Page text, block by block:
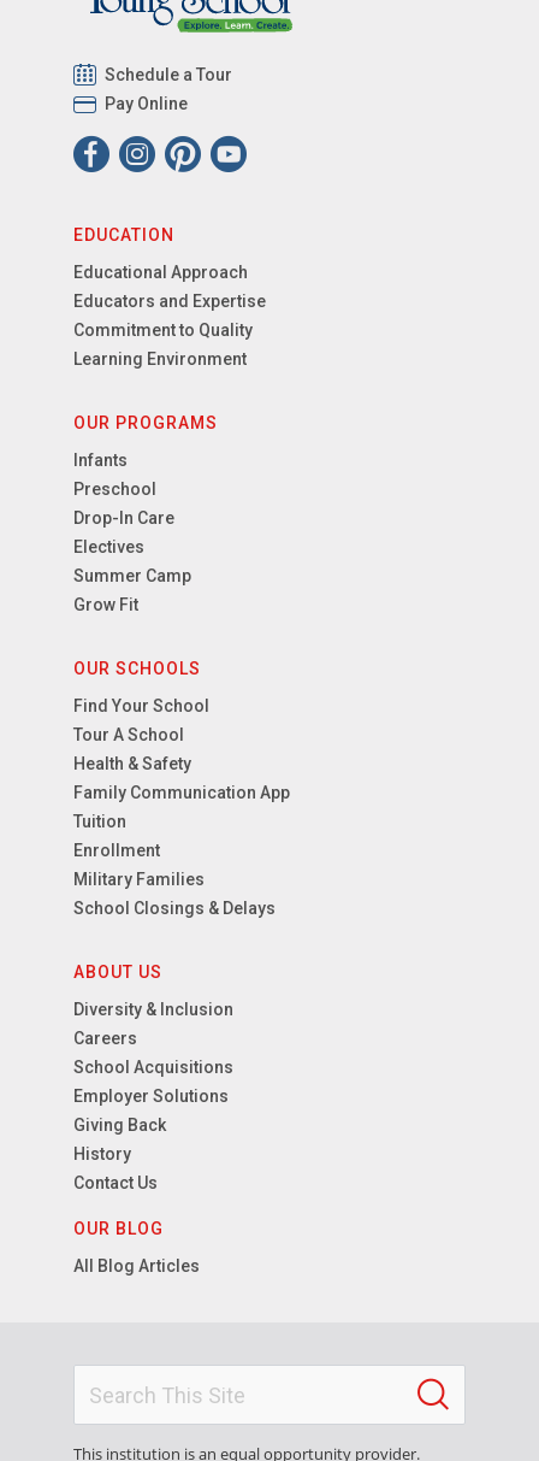
Schedule a Tour
Pay Online
EDUCATION
Educational Approach
Educators and Expertise
Commitment to Quality
Learning Environment
OUR PROGRAMS
Infants
Preschool
Drop-In Care
Electives
Summer Camp
Grow Fit
OUR SCHOOLS
Find Your School
Tour A School
Health & Safety
Family Communication App
Tuition
Enrollment
Military Families
School Closings & Delays
ABOUT US
Diversity & Inclusion
Careers
School Acquisitions
Employer Solutions
Giving Back
History
Contact Us
OUR BLOG
All Blog Articles
This institution is an equal opportunity provider.